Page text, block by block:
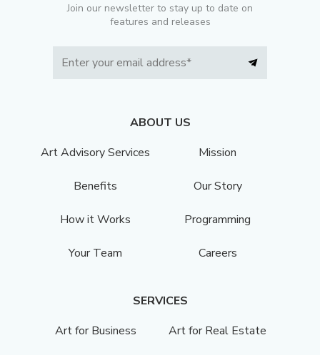
Join our newsletter to stay up to date on
features and releases
ABOUT US
Art Advisory Services
Mission
Benefits Our Story
How it Works Programming
Your Team Careers
SERVICES
Art for Business
Art for Real Estate